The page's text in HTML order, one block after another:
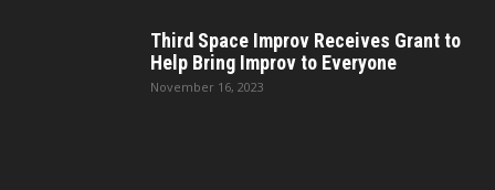
Third Space Improv Receives Grant to
Help Bring Improv to Everyone
November 16, 2023